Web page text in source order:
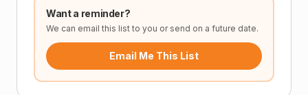
Want a reminder?
We can email this list to you or send on a future date.
Email Me This List